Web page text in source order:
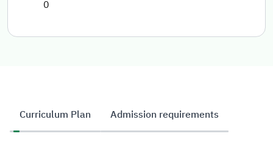
0
Curriculum Plan Admission requirements